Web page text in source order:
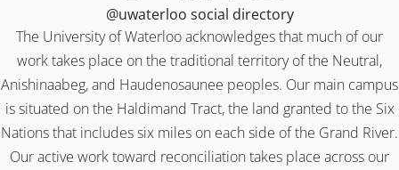
The University of Waterloo acknowledges that much of our
work takes place on the traditional territory of the Neutral,
Anishinaabeg, and Haudenosaunee peoples. Our main campus
is situated on the Haldimand Tract, the land granted to the Six
Nations that includes six miles on each side of the Grand River.
Our active work toward reconciliation takes place across our
@uwaterloo social directory